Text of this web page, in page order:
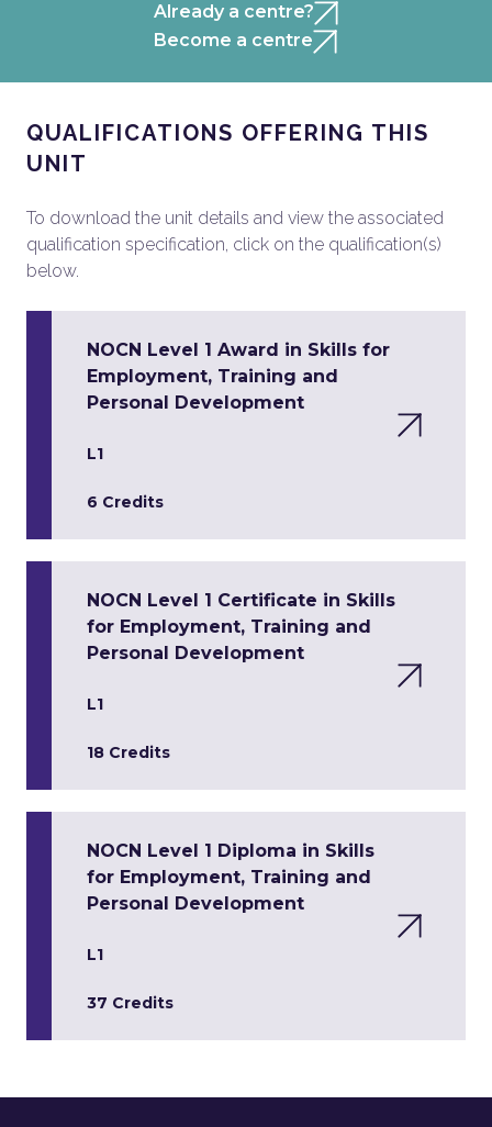
Already a centre?
Become a centre
QUALIFICATIONS OFFERING THIS
UNIT
To download the unit details and view the associated
qualification specification, click on the qualification(s)
below.
NOCN Level 1 Award in Skills for
Employment, Training and
Personal Development
L1
6 Credits
NOCN Level 1 Certificate in Skills
for Employment, Training and
Personal Development
L1
18 Credits
NOCN Level 1 Diploma in Skills
for Employment, Training and
Personal Development
L1
37 Credits